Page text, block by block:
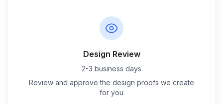
Design Review
2-3 business days
Review and approve the design proofs we create
for you